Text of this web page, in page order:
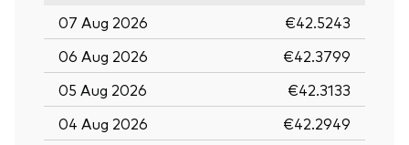
07 Aug 2026
€42.5243
06 Aug 2026
€42.3799
05 Aug 2026
€42.3133
04 Aug 2026
€42.2949